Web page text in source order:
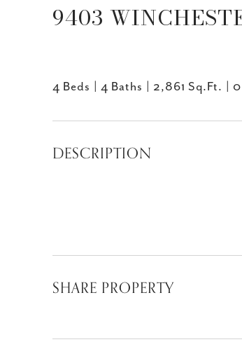
9403
4 Beds 4 Baths 2,861 Sq.Ft.
DESCRIPTION
SHARE PROPERTY